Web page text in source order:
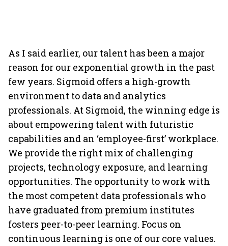
As I said earlier, our talent has been a major
reason for our exponential growth in the past
few years. Sigmoid offers a high-growth
environment to data and analytics
professionals. At Sigmoid, the winning edge is
about empowering talent with futuristic
capabilities and an ‘employee-first’ workplace.
We provide the right mix of challenging
projects, technology exposure, and learning
opportunities. The opportunity to work with
the most competent data professionals who
have graduated from premium institutes
fosters peer-to-peer learning. Focus on
continuous learning is one of our core values.